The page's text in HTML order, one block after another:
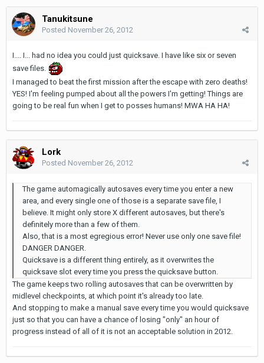
Tanukitsune
Posted November 26, 2012
I.... I... had no idea you could just quicksave. I have like six or seven
save files.
I managed to beat the first mission after the escape with zero deaths!
YES! I'm feeling pumped about all the powers I'm getting! Things are
going to be real fun when I get to posses humans! MWA HA HA!
Lork
Posted November 26, 2012
The game automagically autosaves every time you enter a new
area, and every single one of those is a separate save file, I
believe. It might only store X different autosaves, but there's
definitely more than a few of them.
Also, that is a most egregious error! Never use only one save file!
DANGER DANGER.
Quicksave is a different thing entirely, as it overwrites the
quicksave slot every time you press the quicksave button.
The game keeps two rolling autosaves that can be overwritten by
midlevel checkpoints, at which point it's already too late.
And stopping to make a manual save every time you would quicksave
just so that you can have a chance of losing "only" an hour of
progress instead of all of it is not an acceptable solution in 2012.